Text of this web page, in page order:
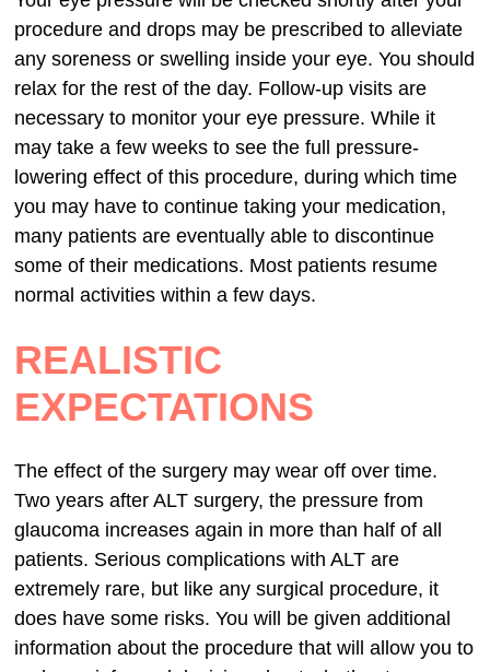
procedure and drops may be prescribed to alleviate
any soreness or swelling inside your eye. You should
relax for the rest of the day. Follow-up visits are
necessary to monitor your eye pressure. While it
may take a few weeks to see the full pressure-
lowering effect of this procedure, during which time
you may have to continue taking your medication,
many patients are eventually able to discontinue
some of their medications. Most patients resume
normal activities within a few days.
REALISTIC
EXPECTATIONS
The effect of the surgery may wear off over time.
Two years after ALT surgery, the pressure from
glaucoma increases again in more than half of all
patients. Serious complications with ALT are
extremely rare, but like any surgical procedure, it
does have some risks. You will be given additional
information about the procedure that will allow you to